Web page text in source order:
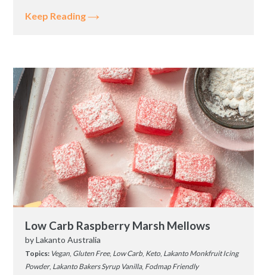
Keep Reading
Low Carb Raspberry Marsh Mellows
byLakanto Australia
Topics: Vegan, Gluten Free, Low Carb, Keto, Lakanto Monkfruit Icing
Powder, Lakanto Bakers Syrup Vanilla, Fodmap Friendly